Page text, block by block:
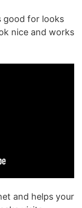
good for looks
nice and works
and helps your